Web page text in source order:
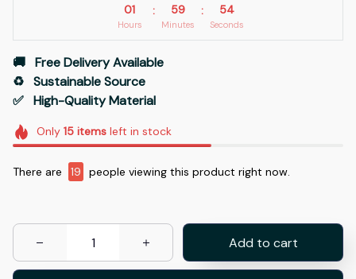
01
Hours
: 59
Minutes
: 53
Seconds
🚚   Free Delivery Available
♻️   Sustainable Source
✅   High-Quality Material
Only 15itemsleft in stock
There are 20 people viewing this product right now.
Add to cart